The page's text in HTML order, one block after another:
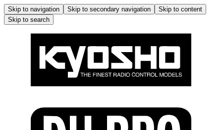
Skip to navigation Skip to secondary navigation
Skip to content
Skip to search